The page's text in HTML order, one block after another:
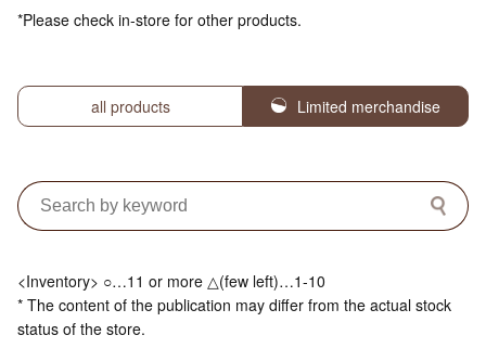
*Please check in-store for other products.
all products Limited merchandise
<Inventory> ○…11 or more △(few left)…1-10
* The content of the publication may differ from the actual stock
status of the store.